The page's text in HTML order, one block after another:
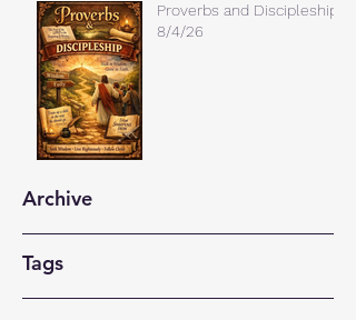
Proverbs and Discipleship
8/4/26
Archive
Tags